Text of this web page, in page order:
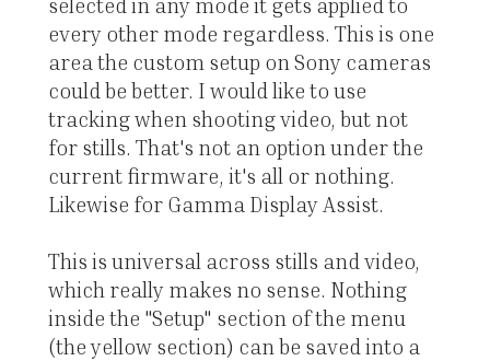
selected in any mode it gets applied to
every other mode regardless. This is one
area the custom setup on Sony cameras
could be better. I would like to use
tracking when shooting video, but not
for stills. That's not an option under the
current firmware, it's all or nothing.
Likewise for Gamma Display Assist.
This is universal across stills and video,
which really makes no sense. Nothing
inside the "Setup" section of the menu
(the yellow section) can be saved into a